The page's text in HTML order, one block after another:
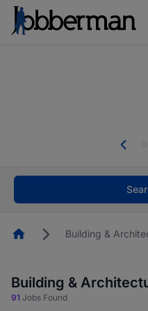
welcome
HomepageBuilding &
Building &
91 Jobs Found